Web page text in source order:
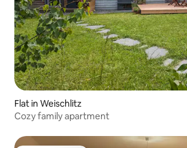
Flat in Weischlitz
Cozy family apartment